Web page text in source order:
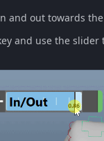
and out towards
and use the slider